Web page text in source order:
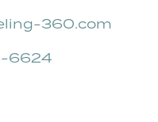
360.com
6624